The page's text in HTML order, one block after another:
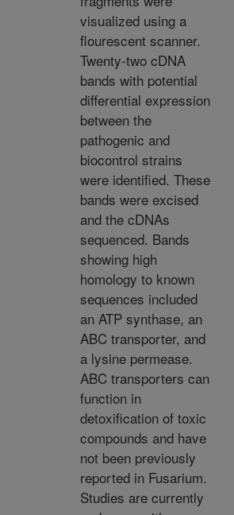
visualized using a
flourescent scanner.
Twenty-two cDNA
bands with potential
differential expression
between the
pathogenic and
biocontrol strains
were identified. These
bands were excised
and the cDNAs
sequenced. Bands
showing high
homology to known
sequences included
an ATP synthase, an
ABC transporter, and
a lysine permease.
ABC transporters can
function in
detoxification of toxic
compounds and have
not been previously
reported in Fusarium.
Studies are currently